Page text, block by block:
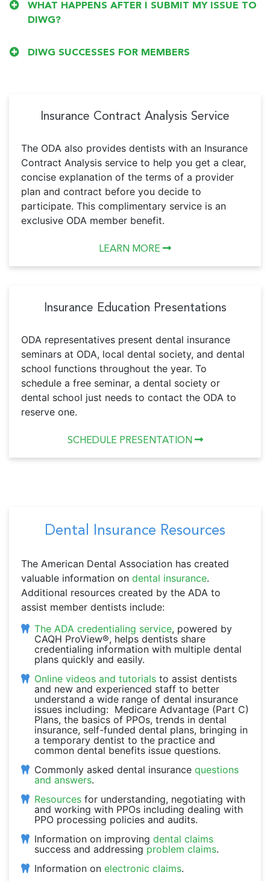
WHAT HAPPENS AFTER I SUBMIT MY ISSUE TO
DIWG?
DIWG SUCCESSES FOR MEMBERS
Insurance Contract Analysis Service
The ODA also provides dentists with an Insurance
Contract Analysis service to help you get a clear,
concise explanation of the terms of a provider
plan and contract before you decide to
participate. This complimentary service is an
exclusive ODA member benefit.
LEARN MORE
Insurance Education Presentations
ODA representatives present dental insurance
seminars at ODA, local dental society, and dental
school functions throughout the year. To
schedule a free seminar, a dental society or
dental school just needs to contact the ODA to
reserve one.
SCHEDULE PRESENTATION
Dental Insurance Resources
The American Dental Association has created
valuable information on dental insurance.
Additional resources created by the ADA to
assist member dentists include:
The ADA credentialing service, powered by
CAQH ProView®, helps dentists share
credentialing information with multiple dental
plans quickly and easily.
Online videos and tutorials to assist dentists
and new and experienced staff to better
understand a wide range of dental insurance
issues including: Medicare Advantage (Part C)
Plans, the basics of PPOs, trends in dental
insurance, self-funded dental plans, bringing in
a temporary dentist to the practice and
common dental benefits issue questions.
Commonly asked dental insurance questions
and answers.
Resources for understanding, negotiating with
and working with PPOs including dealing with
PPO processing policies and audits.
Information on improving dental claims
success and addressing problem claims.
Information on electronic claims.